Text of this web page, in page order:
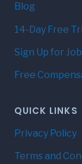
Blog
14-Day Free
Sign Up for
Free
QUICK LINKS
Privacy Policy
Terms and